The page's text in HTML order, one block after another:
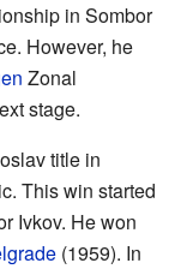
in Sombor
However, he
Zonal
stage.
title in
This win started
Ivkov. He won
(1959). In